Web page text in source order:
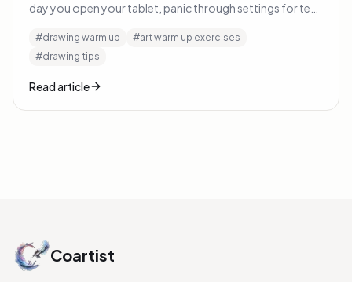
day you open your tablet, panic through settings for ten
Here's what to do instead.
#drawing warm up #art warm up exercises
#drawing tips
Read article
Coartist